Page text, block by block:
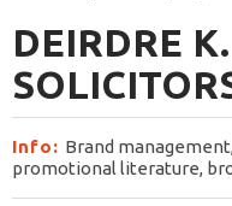
DEIRDRE
Info: Brand
promotional literature,